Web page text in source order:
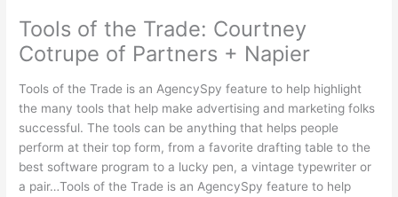
Tools of the Trade: Courtney
Cotrupe of Partners + Napier
Tools of the Trade is an AgencySpy feature to help highlight
the many tools that help make advertising and marketing folks
successful. The tools can be anything that helps people
perform at their top form, from a favorite drafting table to the
best software program to a lucky pen, a vintage typewriter or
a pair…Tools of the Trade is an AgencySpy feature to help